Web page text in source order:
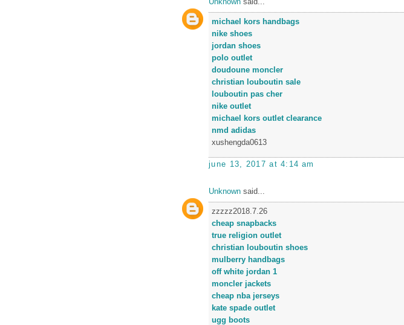
michael kors handbags
nike shoes
jordan shoes
polo outlet
doudoune moncler
christian louboutin sale
louboutin pas cher
nike outlet
michael kors outlet clearance
nmd adidas
xushengda0613
june 13, 2017 at 4:14 am
Unknown said...
zzzzz2018.7.26
cheap snapbacks
true religion outlet
christian louboutin shoes
mulberry handbags
off white jordan 1
moncler jackets
cheap nba jerseys
kate spade outlet
ugg boots